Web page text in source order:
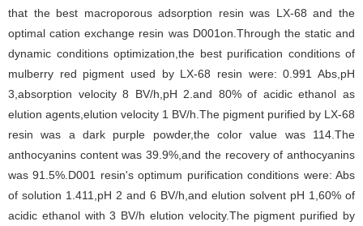
that the best macroporous adsorption resin was LX-68 and the
optimal cation exchange resin was D001on.Through the static and
dynamic conditions optimization,the best purification conditions of
mulberry red pigment used by LX-68 resin were: 0.991 Abs,pH
3,absorption velocity 8 BV/h,pH 2.and 80% of acidic ethanol as
elution agents,elution velocity 1 BV/h.The pigment purified by LX-68
resin was a dark purple powder,the color value was 114.The
anthocyanins content was 39.9%,and the recovery of anthocyanins
was 91.5%.D001 resin's optimum purification conditions were: Abs
of solution 1.411,pH 2 and 6 BV/h,and elution solvent pH 1,60% of
acidic ethanol with 3 BV/h elution velocity.The pigment purified by